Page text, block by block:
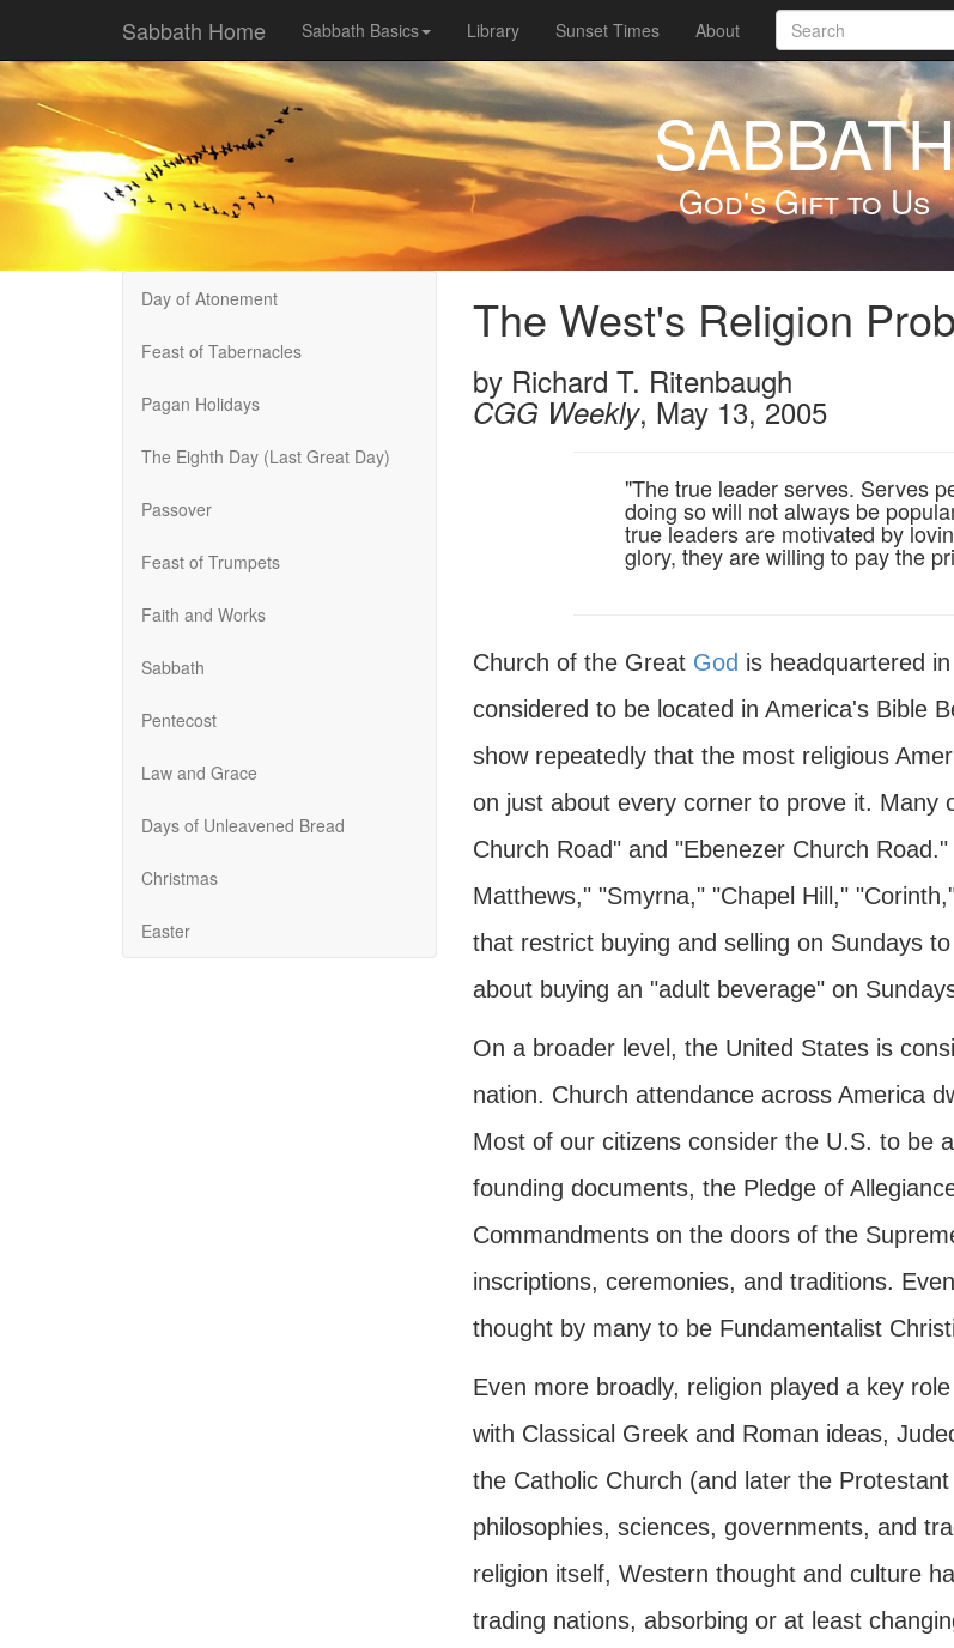
Sabbath Home Sabbath Basics Library Sunset Times About
SABBATH
God's Gift to Us
Day of Atonement
Feast of Tabernacles
Pagan Holidays
The Eighth Day (Last Great Day)
Passover
Feast of Trumpets
Faith and Works
Sabbath
Pentecost
Law and Grace
Days of Unleavened Bread
Christmas
Easter
The West's Religion
by Richard T. Ritenbaugh
CGG Weekly, May 13, 2005
"The true leader serves. Serves
doing so will not always be
true leaders are motivated by
glory, they are willing to pay the
Church of the Great God is headquartered
considered to be located in America's Bible
show repeatedly that the most religious
on just about every corner to prove it. Many
Church Road" and "Ebenezer Church
Matthews," "Smyrna," "Chapel Hill,"
that restrict buying and selling on Sundays
about buying an "adult beverage" on
On a broader level, the United States is
nation. Church attendance across America
Most of our citizens consider the U.S. to be
founding documents, the Pledge of
Commandments on the doors of the
inscriptions, ceremonies, and traditions.
thought by many to be Fundamentalist
Even more broadly, religion played a key
with Classical Greek and Roman ideas,
the Catholic Church (and later the
philosophies, sciences, governments, and
religion itself, Western thought and culture
trading nations, absorbing or at least